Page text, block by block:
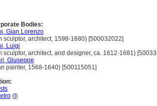
Bodies:
Gian Lorenzo
sculptor, architect, 1598-1680) [500032022]
Luigi
sculptor, architect, and designer, ca. 1612-1681)
Giuseppe
painter, 1568-1640) [500115051]
( )